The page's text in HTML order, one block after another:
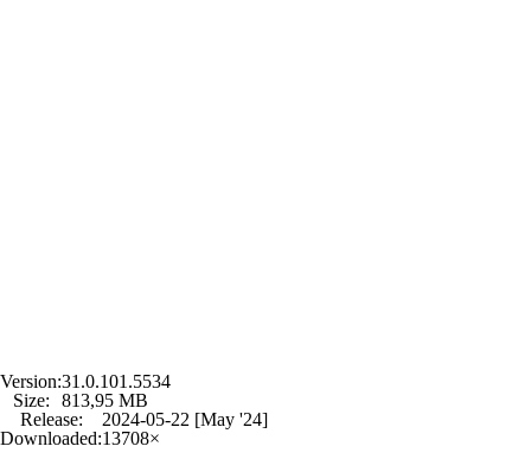
Version:31.0.101.5534
Size:
813,95 MB
Release:
2024-05-22 [May '24]
Downloaded:13708×